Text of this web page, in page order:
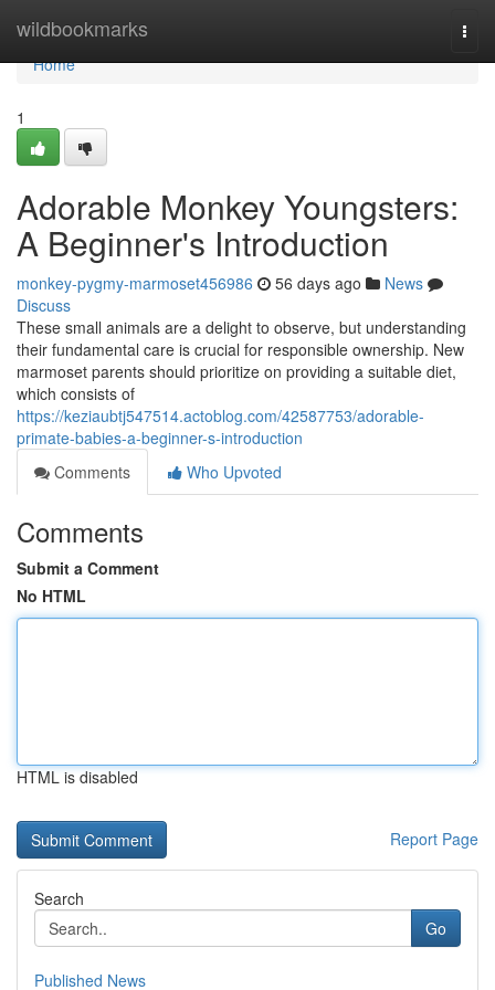
wildbookmarks
Home
Home
1
Adorable Monkey Youngsters:
A Beginner's Introduction
monkey-pygmy-marmoset456986 56 days ago
News
Discuss
These small animals are a delight to observe, but understanding
their fundamental care is crucial for responsible ownership. New
marmoset parents should prioritize on providing a suitable diet,
which consists of
https://keziaubtj547514.actoblog.com/42587753/adorable-
primate-babies-a-beginner-s-introduction
Comments
Who Upvoted
Comments
Submit a Comment
No HTML
HTML is disabled
Report Page
Search
Go
Published News